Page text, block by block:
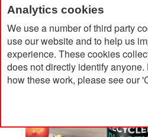
Analytics cookies
We use a number of third party
use our website and to help us
experience. These cookies
does not directly identify
how these work, please see our